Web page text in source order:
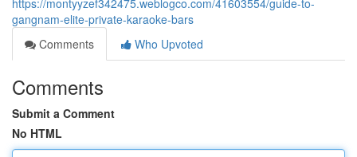
https://montyyzef342475.weblogco.com/41603554/guide-to-
gangnam-elite-private-karaoke-bars
Comments
Who Upvoted
Comments
Submit a Comment
No HTML